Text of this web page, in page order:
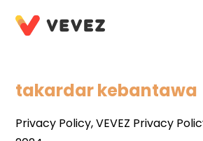
takardar kebantawa